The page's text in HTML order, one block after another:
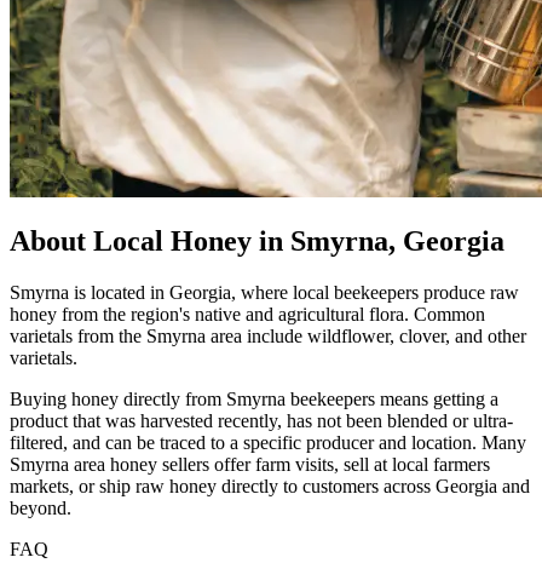
About Local Honey in Smyrna, Georgia
Smyrna is located in Georgia, where local beekeepers produce raw
honey from the region's native and agricultural flora. Common
varietals from the Smyrna area include wildflower, clover, and other
varietals.
Buying honey directly from Smyrna beekeepers means getting a
product that was harvested recently, has not been blended or ultra-
filtered, and can be traced to a specific producer and location. Many
Smyrna area honey sellers offer farm visits, sell at local farmers
markets, or ship raw honey directly to customers across Georgia and
beyond.
FAQ